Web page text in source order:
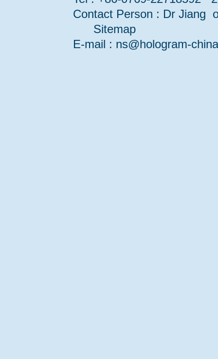
Contact Person : Dr Jiang
Sitemap
E-mail : ns@hologram-